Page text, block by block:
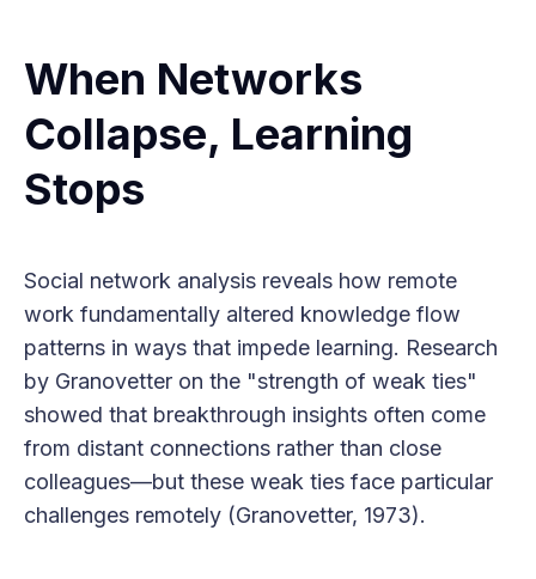
When Networks
Collapse, Learning
Stops
Social network analysis reveals how remote
work fundamentally altered knowledge flow
patterns in ways that impede learning. Research
by Granovetter on the "strength of weak ties"
showed that breakthrough insights often come
from distant connections rather than close
colleagues—but these weak ties face particular
challenges remotely (Granovetter, 1973).